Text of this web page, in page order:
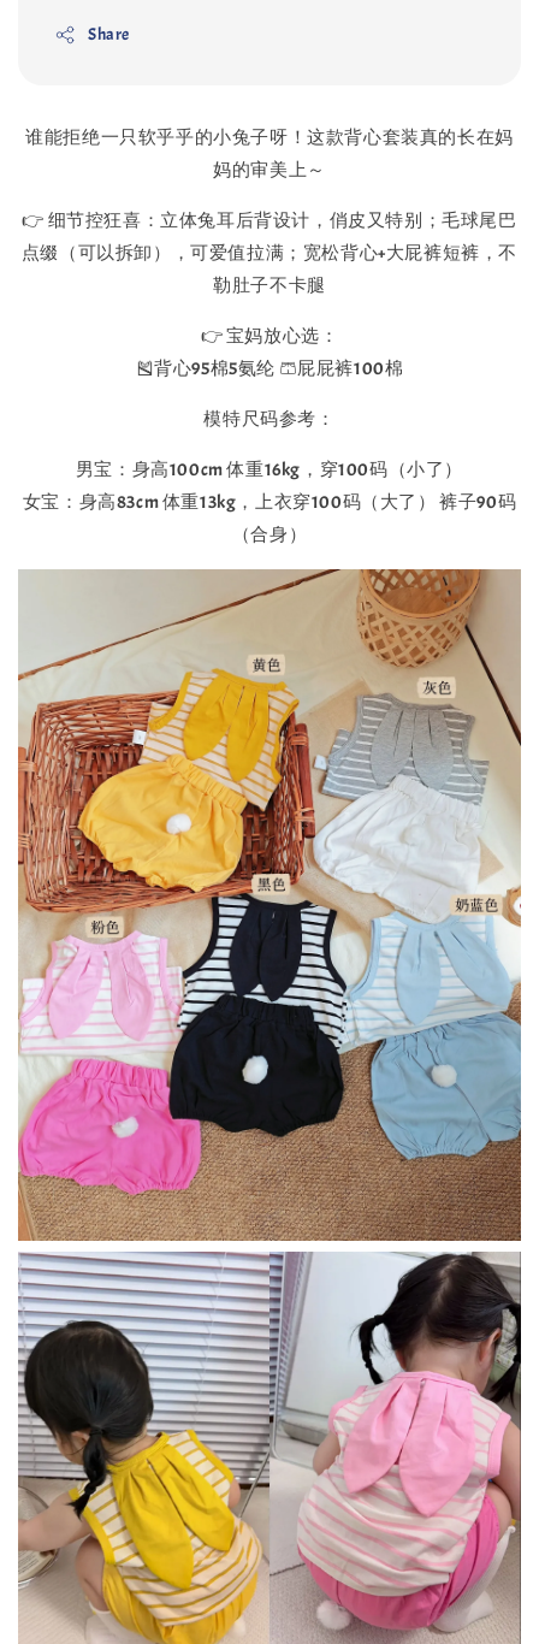
Share
谁能拒绝一只软乎乎的小兔子呀！这款背心套装真的长在妈
妈的审美上～
👉 细节控狂喜：立体兔耳后背设计，俏皮又特别；毛球尾巴
点缀（可以拆卸），可爱值拉满；宽松背心+大屁裤短裤，不
勒肚子不卡腿
👉 宝妈放心选：
🎽背心95棉5氨纶 🩳屁屁裤100棉
模特尺码参考：
男宝：身高100cm 体重16kg，穿100码（小了）
女宝：身高83cm 体重13kg，上衣穿100码（大了） 裤子90码
（合身）